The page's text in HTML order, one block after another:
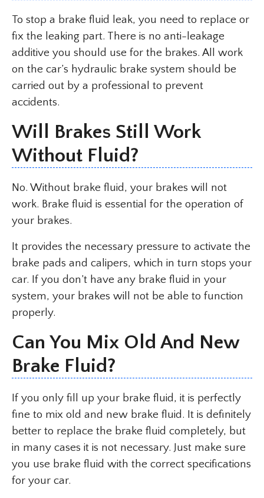
To stop a brake fluid leak, you need to replace or
fix the leaking part. There is no anti-leakage
additive you should use for the brakes. All work
on the car’s hydraulic brake system should be
carried out by a professional to prevent
accidents.
Will Brakes Still Work
Without Fluid?
No. Without brake fluid, your brakes will not
work. Brake fluid is essential for the operation of
your brakes.
It provides the necessary pressure to activate the
brake pads and calipers, which in turn stops your
car. If you don’t have any brake fluid in your
system, your brakes will not be able to function
properly.
Can You Mix Old And New
Brake Fluid?
If you only fill up your brake fluid, it is perfectly
fine to mix old and new brake fluid. It is definitely
better to replace the brake fluid completely, but
in many cases it is not necessary. Just make sure
you use brake fluid with the correct specifications
for your car.